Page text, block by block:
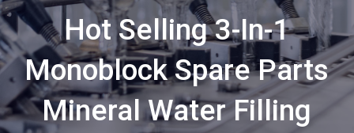
Hot Selling 3-In-1
Monoblock Spare Parts
Mineral Water Filling